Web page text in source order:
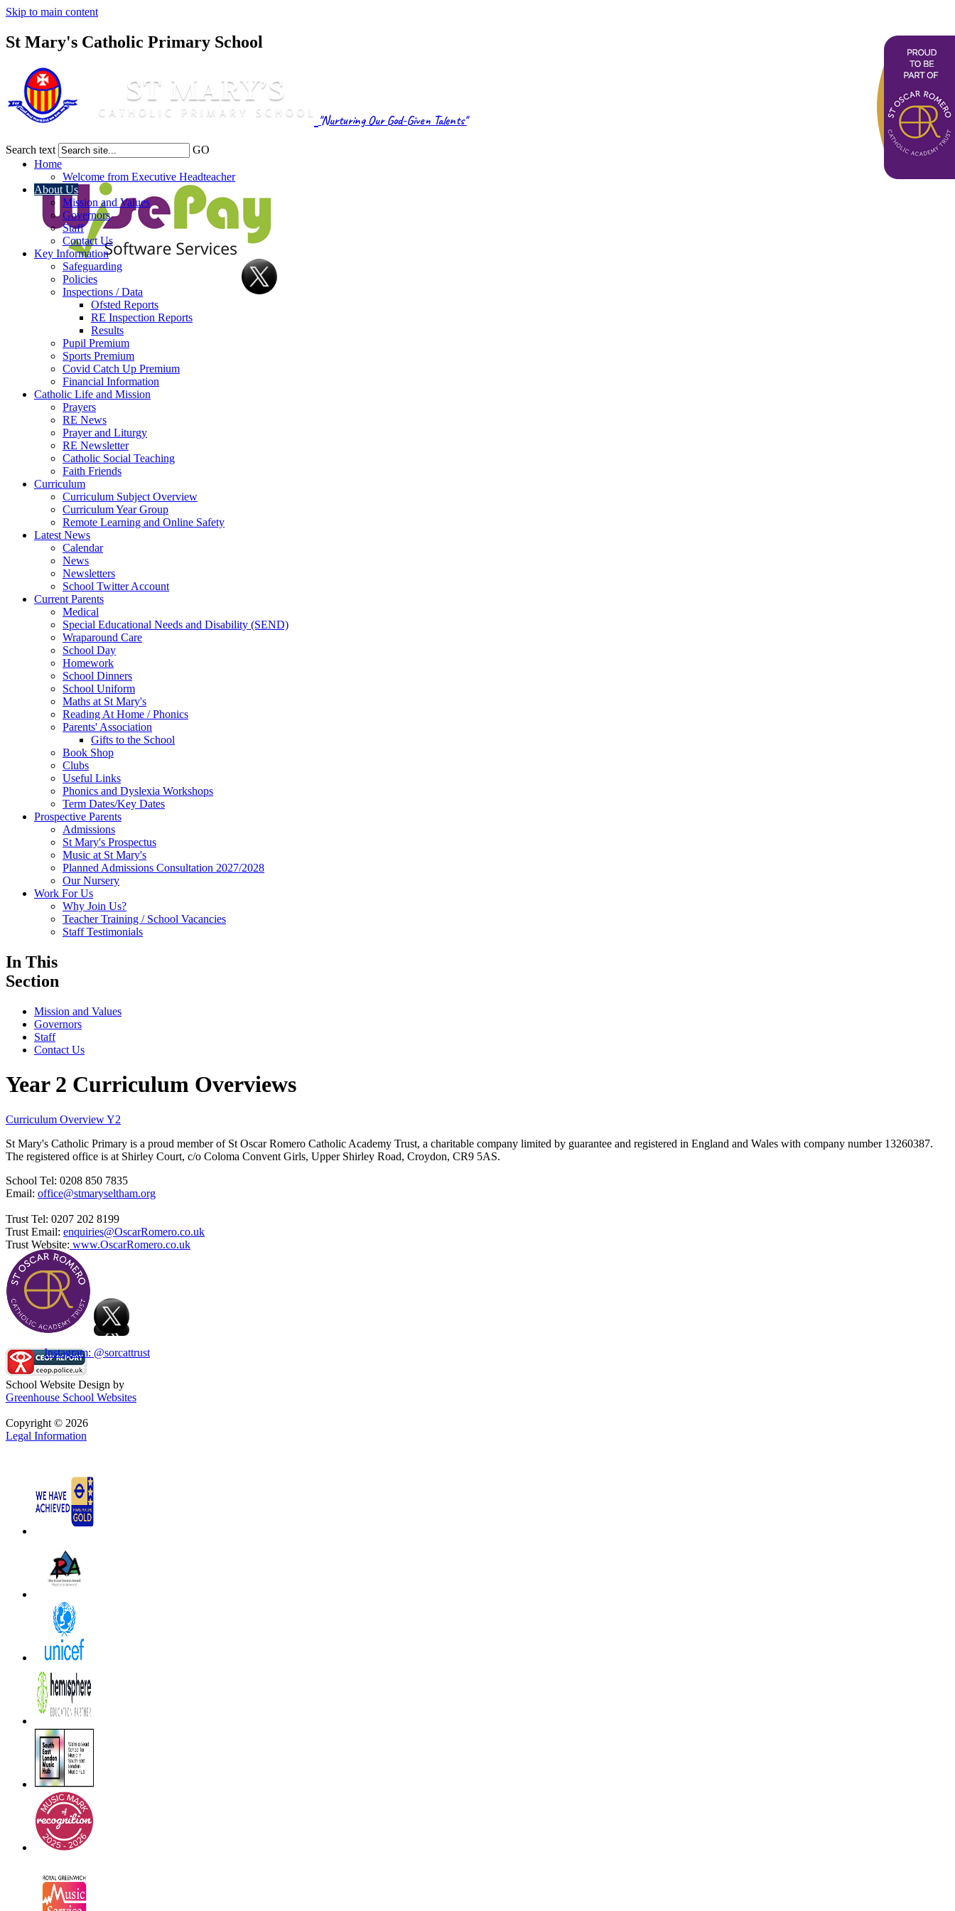
Skip to main content
St Mary's Catholic Primary School
"Nurturing Our God-Given Talents"
Search text
GO
Home
Welcome from Executive Headteacher
About Us
Mission and Values
Governors
Staff
Contact Us
Key Information
Safeguarding
Policies
Inspections / Data
Ofsted Reports
RE Inspection Reports
Results
Pupil Premium
Sports Premium
Covid Catch Up Premium
Financial Information
Catholic Life and Mission
Prayers
RE News
Prayer and Liturgy
RE Newsletter
Catholic Social Teaching
Faith Friends
Curriculum
Curriculum Subject Overview
Curriculum Year Group
Remote Learning and Online Safety
Latest News
Calendar
News
Newsletters
School Twitter Account
Current Parents
Medical
Special Educational Needs and Disability (SEND)
Wraparound Care
School Day
Homework
School Dinners
School Uniform
Maths at St Mary's
Reading At Home / Phonics
Parents' Association
Gifts to the School
Book Shop
Clubs
Useful Links
Phonics and Dyslexia Workshops
Term Dates/Key Dates
Prospective Parents
Admissions
St Mary's Prospectus
Music at St Mary's
Planned Admissions Consultation 2027/2028
Our Nursery
Work For Us
Why Join Us?
Teacher Training / School Vacancies
Staff Testimonials
In This
Section
Mission and Values
Governors
Staff
Contact Us
Year 2 Curriculum Overviews
Curriculum Overview Y2
St Mary's Catholic Primary is a proud member of St Oscar Romero Catholic Academy Trust, a charitable company limited by guarantee and registered in England and Wales with company number 13260387.
The registered office is at Shirley Court, c/o Coloma Convent Girls, Upper Shirley Road, Croydon, CR9 5AS.
School Tel: 0208 850 7835
Email: office@stmaryseltham.org
Trust Tel: 0207 202 8199
Trust Email: enquiries@OscarRomero.co.uk
Trust Website: www.OscarRomero.co.uk
Instagram: @sorcattrust
School Website Design by
Greenhouse School Websites
Copyright © 2026
Legal Information